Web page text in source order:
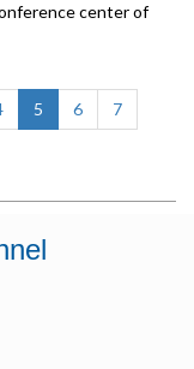
center of
5 (current)
6
7